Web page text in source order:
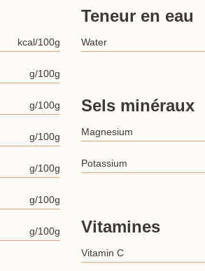
kcal/100g
g/100g
g/100g
g/100g
g/100g
g/100g
g/100g
Teneur en eau
Water
Sels minéraux
Magnesium
Potassium
Vitamines
Vitamin C